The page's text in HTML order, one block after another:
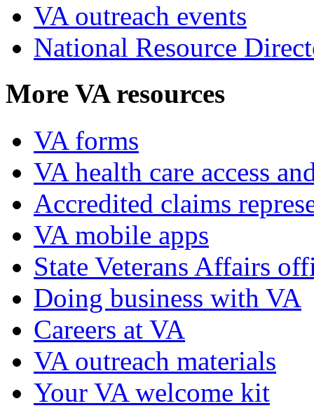
VA outreach events
National Resource
More VA resources
VA forms
VA health care access
Accredited claims
VA mobile apps
State Veterans Affairs
Doing business with VA
Careers at VA
VA outreach materials
Your VA welcome kit